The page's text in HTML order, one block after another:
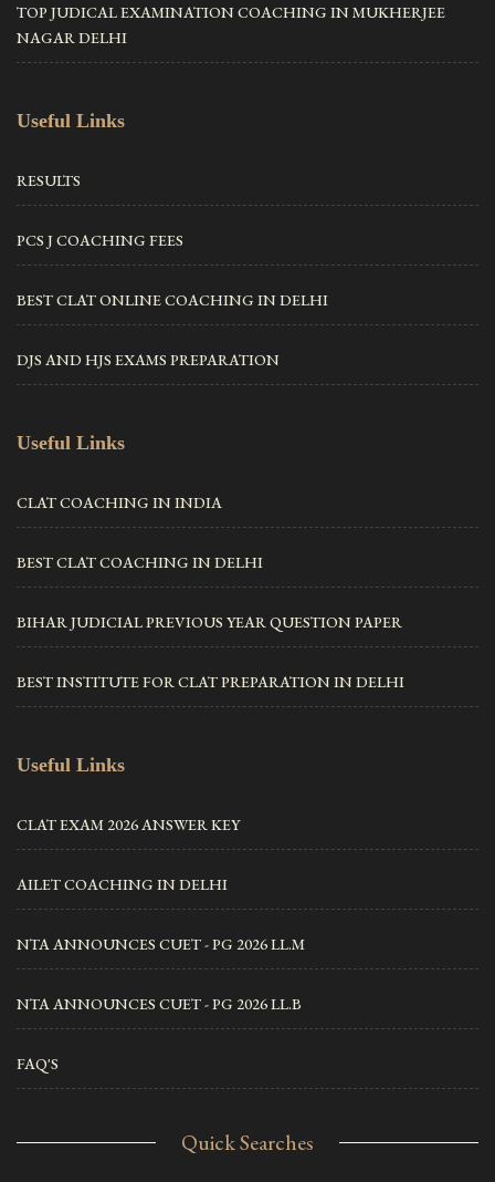
TOP JUDICAL EXAMINATION COACHING IN MUKHERJEE
NAGAR DELHI
Useful Links
RESULTS
PCS J COACHING FEES
BEST CLAT ONLINE COACHING IN DELHI
DJS AND HJS EXAMS PREPARATION
Useful Links
CLAT COACHING IN INDIA
BEST CLAT COACHING IN DELHI
BIHAR JUDICIAL PREVIOUS YEAR QUESTION PAPER
BEST INSTITUTE FOR CLAT PREPARATION IN DELHI
Useful Links
CLAT EXAM 2026 ANSWER KEY
AILET COACHING IN DELHI
NTA ANNOUNCES CUET - PG 2026 LL.M
NTA ANNOUNCES CUET - PG 2026 LL.B
FAQ'S
Quick Searches